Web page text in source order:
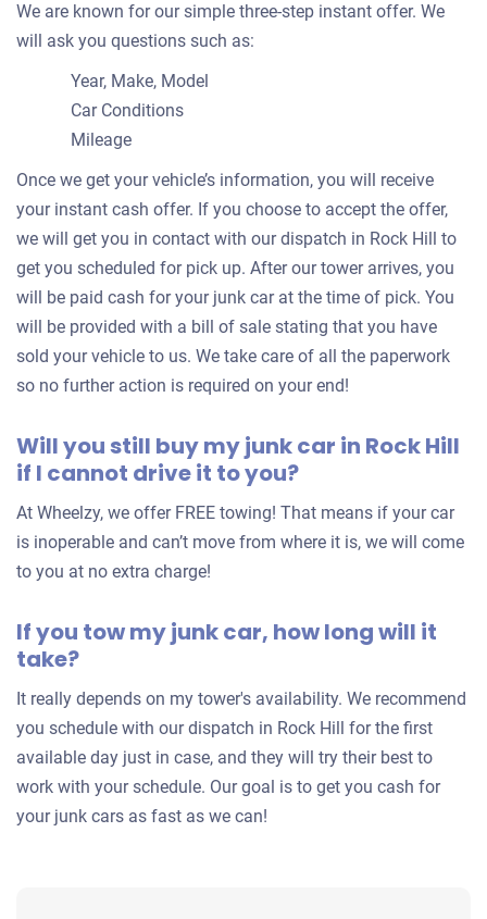
2009 Mini Cooper Convertible
$1,250
Rock Hill, SC 29730
Thomas William C
Drives
Under 150,000 miles
2008 Lexus 300
$422
Starts
We are known for our simple three-step instant offer. We
will ask you questions such as:
Year, Make, Model
Car Conditions
Mileage
Once we get your vehicle’s information, you will receive
your instant cash offer. If you choose to accept the offer,
we will get you in contact with our dispatch in Rock Hill to
get you scheduled for pick up. After our tower arrives, you
will be paid cash for your junk car at the time of pick. You
will be provided with a bill of sale stating that you have
sold your vehicle to us. We take care of all the paperwork
so no further action is required on your end!
Will you still buy my junk car in Rock Hill
if I cannot drive it to you?
At Wheelzy, we offer FREE towing! That means if your car
is inoperable and can’t move from where it is, we will come
to you at no extra charge!
If you tow my junk car, how long will it
take?
It really depends on my tower's availability. We recommend
you schedule with our dispatch in Rock Hill for the first
available day just in case, and they will try their best to
work with your schedule. Our goal is to get you cash for
your junk cars as fast as we can!